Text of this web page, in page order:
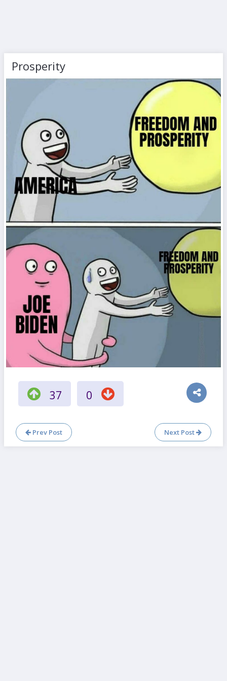
Prosperity
37 0
Prev Post Next Post